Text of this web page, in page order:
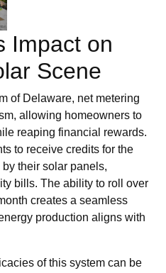
Impact on
Scene
of Delaware, net metering
allowing homeowners to
reaping financial rewards.
to receive credits for the
their solar panels,
bills. The ability to roll over
creates a seamless
production aligns with
of this system can be